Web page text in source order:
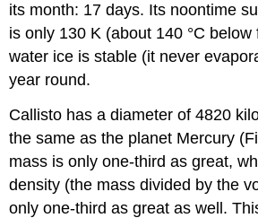
its month: 17 days. Its noontime
is only 130 K (about 140 °C
water ice is stable (it never
year round.
Callisto has a diameter of 4820
the same as the planet Mercury
mass is only one-third as great,
density (the mass divided by the
only one-third as great as well.